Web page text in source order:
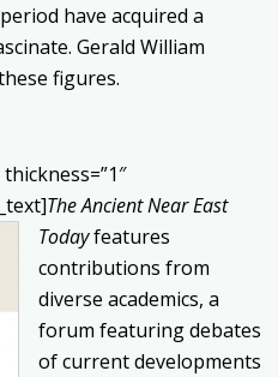
period have acquired a
Gerald William
figures.
The Ancient Near East
Todayfeatures
contributions from
diverse academics, a
forum featuring debates
of current developments